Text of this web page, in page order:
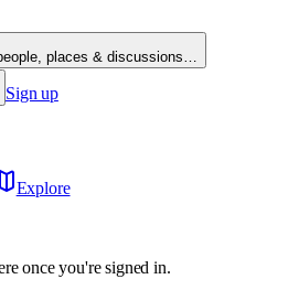
places & discussions…
Sign up
Explore
once you're signed in.